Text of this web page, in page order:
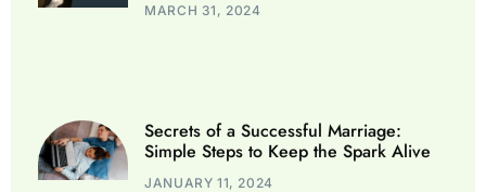
MARCH 31, 2024
Secrets of a Successful Marriage:
Simple Steps to Keep the Spark Alive
JANUARY 11, 2024